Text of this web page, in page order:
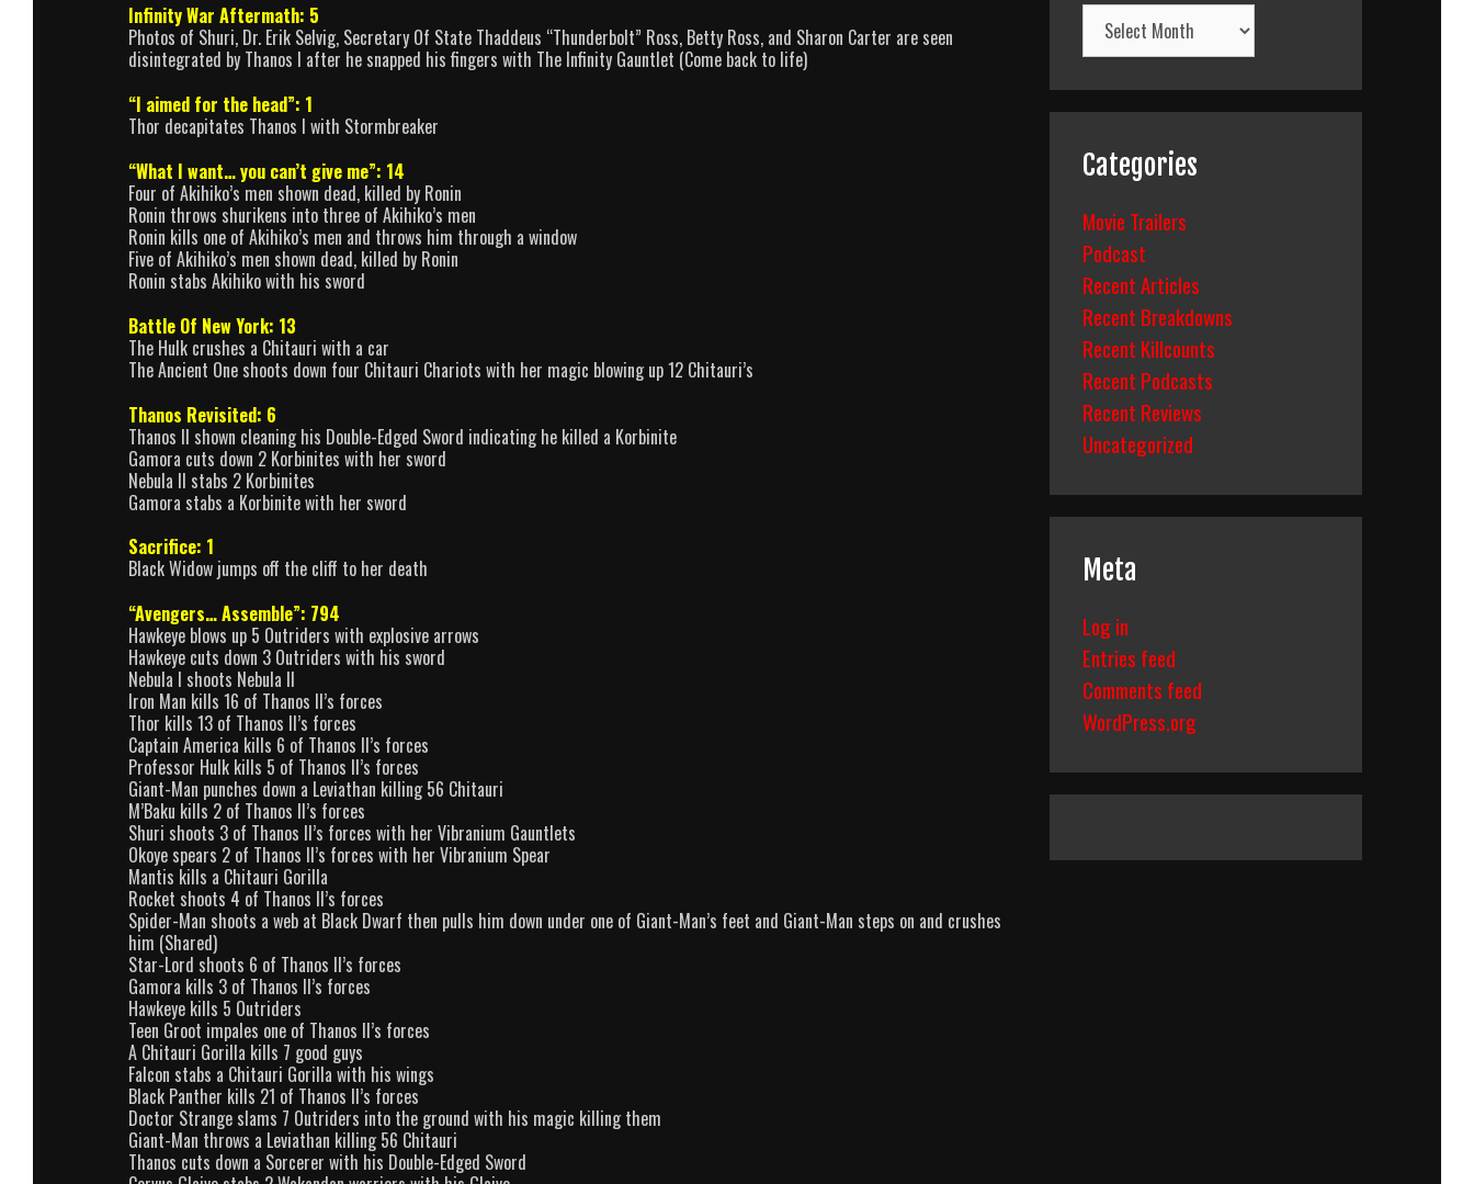
Infinity War Aftermath: 5
Photos of Shuri, Dr. Erik Selvig, Secretary Of State Thaddeus “Thunderbolt” Ross, Betty Ross, and Sharon Carter are seen
disintegrated by Thanos I after he snapped his fingers with The Infinity Gauntlet (Come back to life)
“I aimed for the head”: 1
Thor decapitates Thanos I with Stormbreaker
“What I want… you can’t give me”: 14
Four of Akihiko’s men shown dead, killed by Ronin
Ronin throws shurikens into three of Akihiko’s men
Ronin kills one of Akihiko’s men and throws him through a window
Five of Akihiko’s men shown dead, killed by Ronin
Ronin stabs Akihiko with his sword
Battle Of New York: 13
The Hulk crushes a Chitauri with a car
The Ancient One shoots down four Chitauri Chariots with her magic blowing up 12 Chitauri’s
Thanos Revisited: 6
Thanos II shown cleaning his Double-Edged Sword indicating he killed a Korbinite
Gamora cuts down 2 Korbinites with her sword
Nebula II stabs 2 Korbinites
Gamora stabs a Korbinite with her sword
Sacrifice: 1
Black Widow jumps off the cliff to her death
“Avengers… Assemble”: 794
Hawkeye blows up 5 Outriders with explosive arrows
Hawkeye cuts down 3 Outriders with his sword
Nebula I shoots Nebula II
Iron Man kills 16 of Thanos II’s forces
Thor kills 13 of Thanos II’s forces
Captain America kills 6 of Thanos II’s forces
Professor Hulk kills 5 of Thanos II’s forces
Giant-Man punches down a Leviathan killing 56 Chitauri
M’Baku kills 2 of Thanos II’s forces
Shuri shoots 3 of Thanos II’s forces with her Vibranium Gauntlets
Okoye spears 2 of Thanos II’s forces with her Vibranium Spear
Mantis kills a Chitauri Gorilla
Rocket shoots 4 of Thanos II’s forces
Spider-Man shoots a web at Black Dwarf then pulls him down under one of Giant-Man’s feet and Giant-Man steps on and crushes
him (Shared)
Star-Lord shoots 6 of Thanos II’s forces
Gamora kills 3 of Thanos II’s forces
Hawkeye kills 5 Outriders
Teen Groot impales one of Thanos II’s forces
A Chitauri Gorilla kills 7 good guys
Falcon stabs a Chitauri Gorilla with his wings
Black Panther kills 21 of Thanos II’s forces
Doctor Strange slams 7 Outriders into the ground with his magic killing them
Giant-Man throws a Leviathan killing 56 Chitauri
Thanos cuts down a Sorcerer with his Double-Edged Sword
Archives
Categories
Movie Trailers
Podcast
Recent Articles
Recent Breakdowns
Recent Killcounts
Recent Podcasts
Recent Reviews
Uncategorized
Meta
Log in
Entries feed
Comments feed
WordPress.org